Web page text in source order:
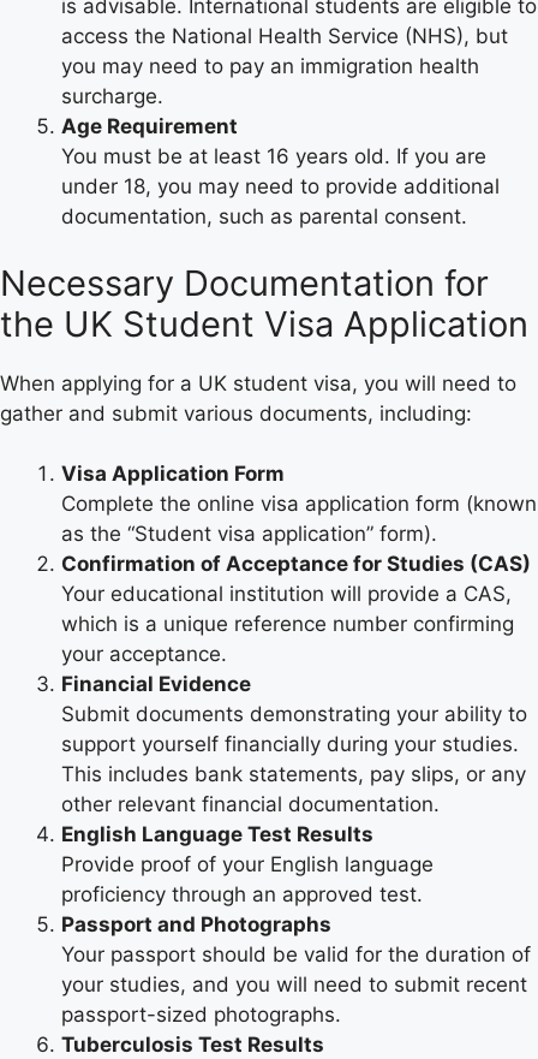
is advisable. International students are eligible to
access the National Health Service (NHS), but
you may need to pay an immigration health
surcharge.
Age Requirement
You must be at least 16 years old. If you are
under 18, you may need to provide additional
documentation, such as parental consent.
Necessary Documentation for
the UK Student Visa Application
When applying for a UK student visa, you will need to
gather and submit various documents, including:
Visa Application Form
Complete the online visa application form (known
as the “Student visa application” form).
Confirmation of Acceptance for Studies (CAS)
Your educational institution will provide a CAS,
which is a unique reference number confirming
your acceptance.
Financial Evidence
Submit documents demonstrating your ability to
support yourself financially during your studies.
This includes bank statements, pay slips, or any
other relevant financial documentation.
English Language Test Results
Provide proof of your English language
proficiency through an approved test.
Passport and Photographs
Your passport should be valid for the duration of
your studies, and you will need to submit recent
passport-sized photographs.
Tuberculosis Test Results